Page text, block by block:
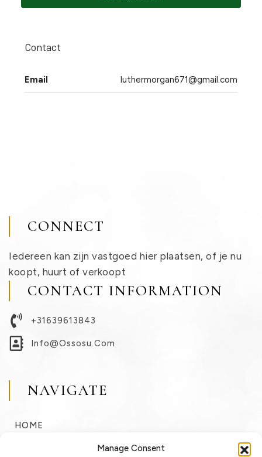
Manage Consent
Contact
Email luthermorgan671@gmail.com
CONNECT
Iedereen kan zijn vastgoed hier plaatsen, of je nu
koopt, huurt of verkoopt
CONTACT INFORMATION
+31639613843
Info@ossosu.com
NAVIGATE
HOME